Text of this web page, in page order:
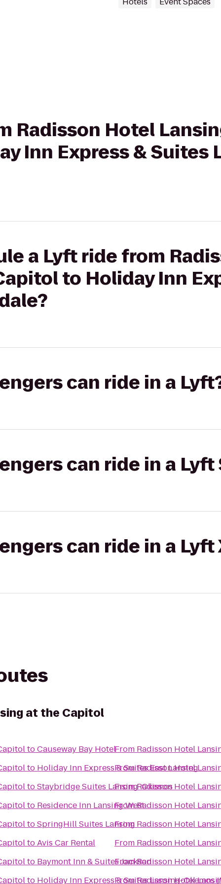
Radisson Hotel
Inn Express & Suites
a Lyft ride from
to Holiday Inn
can ride in a
can ride in a Lyft
can ride in a Lyft
at the Capitol
toCauseway Bay Hotel
to Holiday Inn Express & Suites East Lansing
toStaybridge Suites Lansing-Okemos
to Residence Inn Lansing West
toSpringHill Suites Lansing
toAvis Car Rental
to Baymont Inn & Suites Jackson
to Holiday Inn Express & Suites Lansing-Okemos
From Radisson Hotel
FromRadisson Hotel
FromRadisson Hotel
FromRadisson Hotel
From Radisson Hotel
From Radisson Hotel
FromRadisson Hotel
FromRadisson Hotel